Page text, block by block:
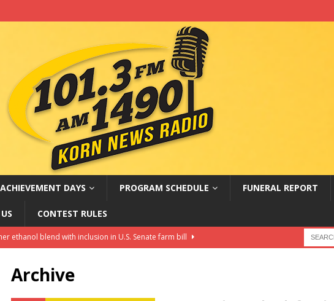
DAYS PROGRAM SCHEDULE FUNERAL REPORT
CONTEST RULES
in Rural America?
AG NEWS
Archive